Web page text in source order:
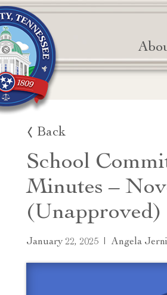
Back
School
Minutes –
(Unapproved)
January 22, 2025 | Angela